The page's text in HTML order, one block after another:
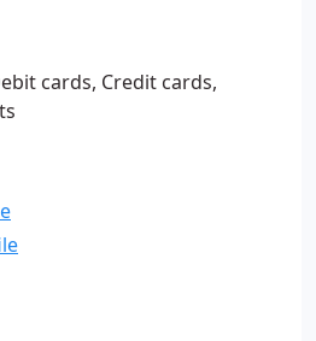
cards, Credit cards,